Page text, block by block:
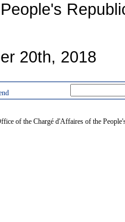
20th, 2018
of the Chargé d'Affaires of the